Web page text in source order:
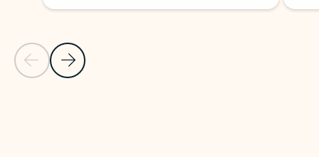
Previous Slide
Next Slide